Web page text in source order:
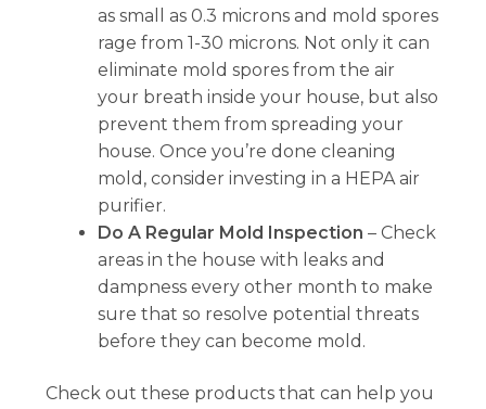
as small as 0.3 microns and mold spores
rage from 1-30 microns. Not only it can
eliminate mold spores from the air
your breath inside your house, but also
prevent them from spreading your
house. Once you’re done cleaning
mold, consider investing in a HEPA air
purifier.
Do A Regular Mold Inspection – Check
areas in the house with leaks and
dampness every other month to make
sure that so resolve potential threats
before they can become mold.
Check out these products that can help you